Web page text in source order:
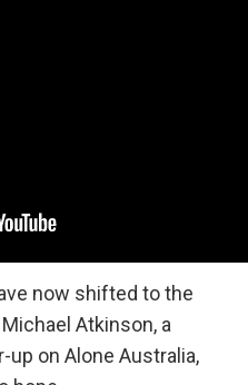
now shifted to the
Atkinson, a
up on Alone Australia,